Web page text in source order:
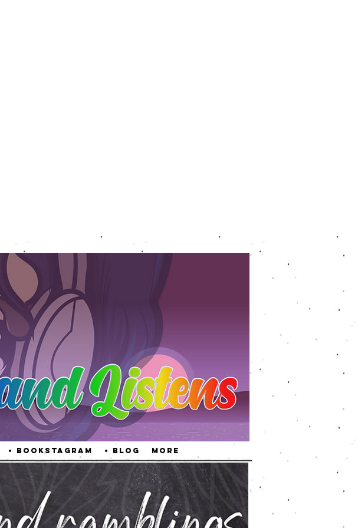
• Bookstagram • Blog More